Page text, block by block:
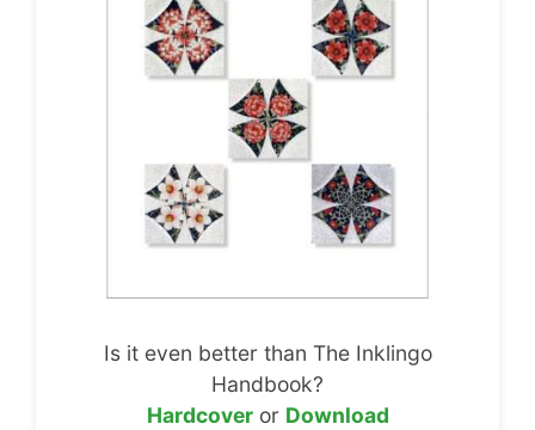
Is it even better than The Inklingo
Handbook?
Hardcoveror Download